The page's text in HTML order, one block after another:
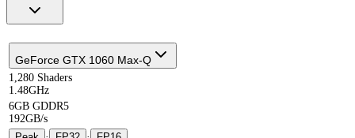
GeForce GTX 1060 Max-Q
1,280 Shaders
1.48GHz
6GB GDDR5
192GB/s